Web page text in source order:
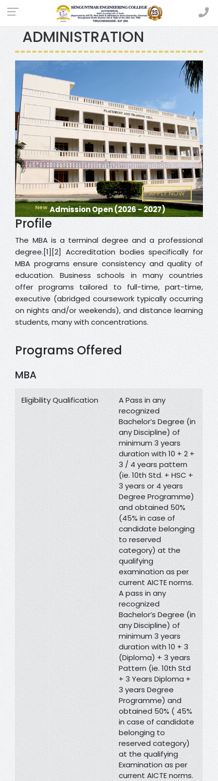
New Admission Open (2026 - 2027)
APPLY NOW
MASTER OF BUSINESS
ADMINISTRATION
Profile
The MBA is a terminal degree and a professional
degree.[1][2] Accreditation bodies specifically for
MBA programs ensure consistency and quality of
education. Business schools in many countries
offer programs tailored to full-time, part-time,
executive (abridged coursework typically occurring
on nights and/or weekends), and distance learning
students, many with concentrations.
Programs Offered
MBA
Eligibility Qualification
A Pass in any
recognized
Bachelor’s Degree (in
any Discipline) of
minimum 3 years
duration with 10 + 2 +
3 / 4 years pattern
(ie. 10th Std. + HSC +
3 years or 4 years
Degree Programme)
and obtained 50%
(45% in case of
candidate belonging
to reserved
category) at the
qualifying
examination as per
current AICTE norms.
A pass in any
recognized
Bachelor’s Degree (in
any Discipline) of
minimum 3 years
duration with 10 + 3
(Diploma) + 3 years
Pattern (ie. 10th Std
+ 3 Years Diploma +
3 years Degree
Programme) and
obtained 50% ( 45%
in case of candidate
belonging to
reserved category)
at the qualifying
Examination as per
current AICTE norms.